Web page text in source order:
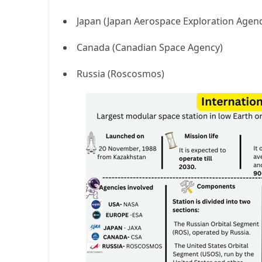
Japan (Japan Aerospace Exploration
Canada (Canadian Space Agency)
Russia (Roscosmos)